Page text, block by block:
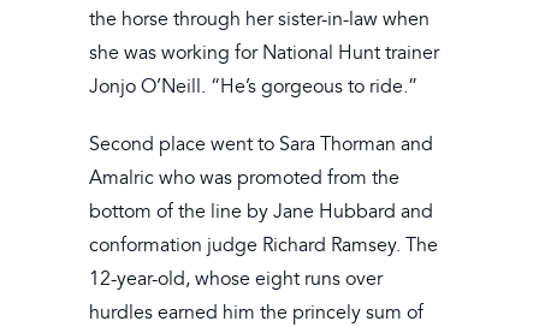
the horse through her sister-in-law when
she was working for National Hunt trainer
Jonjo O’Neill. “He’s gorgeous to ride.”
Second place went to Sara Thorman and
Amalric who was promoted from the
bottom of the line by Jane Hubbard and
conformation judge Richard Ramsey. The
12-year-old, whose eight runs over
hurdles earned him the princely sum of